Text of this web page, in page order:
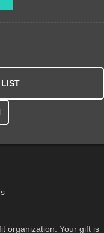
organization. Your gift is